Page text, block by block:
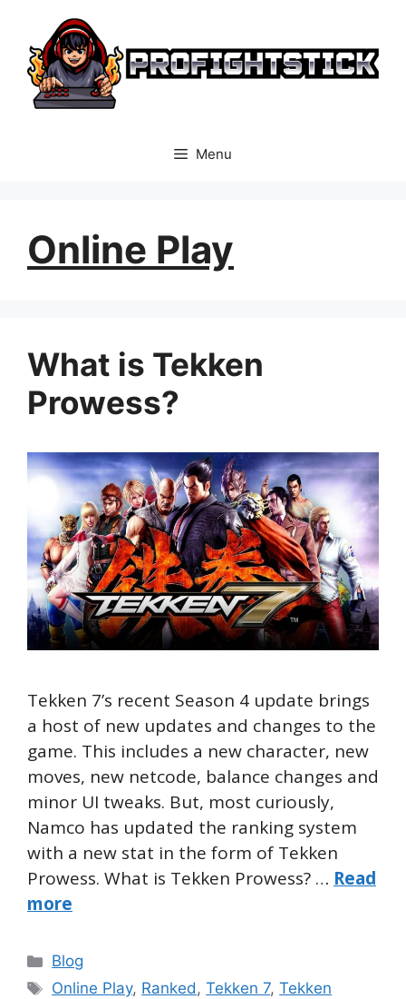
content
Menu
Online Play
What is Tekken
Prowess?
Tekken 7’s recent Season 4 update brings
a host of new updates and changes to the
game. This includes a new character, new
moves, new netcode, balance changes and
minor UI tweaks. But, most curiously,
Namco has updated the ranking system
with a new stat in the form of Tekken
Prowess. What is Tekken Prowess? … Read
more
Categories
Blog
Tags
Online Play, Ranked,Tekken 7,Tekken